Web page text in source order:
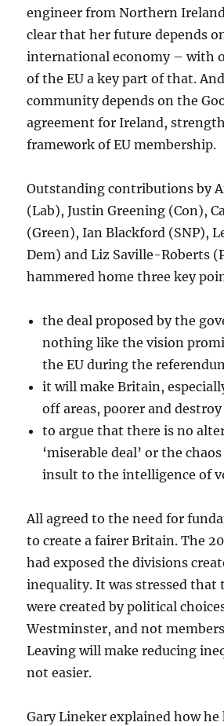
engineer from Northern
clear that her future depends
international economy – with
of the EU a key part of that.
community depends on the
agreement for Ireland,
framework of EU membership.
Outstanding contributions by
(Lab), Justin Greening (Con),
(Green), Ian Blackford (SNP),
Dem) and Liz Saville-Roberts
hammered home three key
the deal proposed by the
nothing like the vision
the EU during the
it will make Britain,
off areas, poorer and
to argue that there is no
‘miserable deal’ or the
insult to the intelligence of
All agreed to the need for
to create a fairer Britain. The
had exposed the divisions
inequality. It was stressed that
were created by political
Westminster, and not
Leaving will make reducing
not easier.
Gary Lineker explained how